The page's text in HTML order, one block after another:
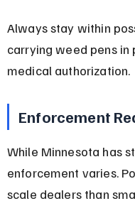
Always stay within
carrying weed pens in
medical authorization.
Enforcement
While Minnesota has
enforcement varies.
scale dealers than